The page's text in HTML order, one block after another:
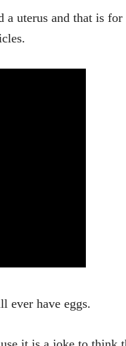
a uterus and that is
ever have eggs.